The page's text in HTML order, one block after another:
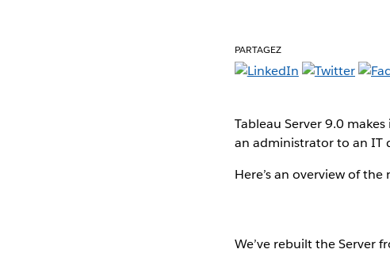
PARTAGEZ
Tableau Server 9.0
an administrator to an IT
Here’s an overview of
We’ve rebuilt the Server